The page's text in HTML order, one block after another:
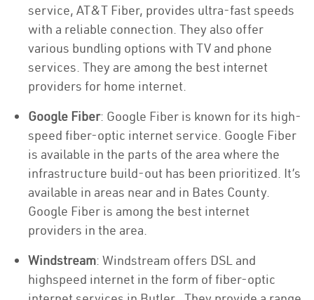
service, AT&T Fiber, provides ultra-fast speeds
with a reliable connection. They also offer
various bundling options with TV and phone
services. They are among the best internet
providers for home internet.
Google Fiber: Google Fiber is known for its high-
speed fiber-optic internet service. Google Fiber
is available in the parts of the area where the
infrastructure build-out has been prioritized. It’s
available in areas near and in Bates County.
Google Fiber is among the best internet
providers in the area.
Windstream: Windstream offers DSL and
highspeed internet in the form of fiber-optic